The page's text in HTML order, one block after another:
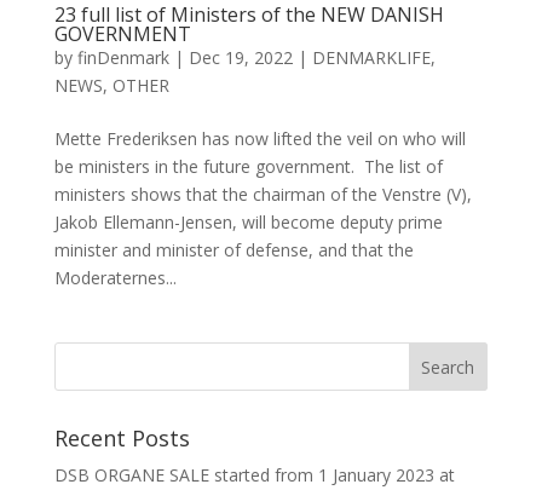
23 full list of Ministers of the NEW DANISH
GOVERNMENT
by finDenmark| Dec 19, 2022| DENMARKLIFE,
NEWS, OTHER
Mette Frederiksen has now lifted the veil on who will
be ministers in the future government. The list of
ministers shows that the chairman of the Venstre (V),
Jakob Ellemann-Jensen, will become deputy prime
minister and minister of defense, and that the
Moderaternes...
Recent Posts
DSB ORGANE SALE started from 1 January 2023 at